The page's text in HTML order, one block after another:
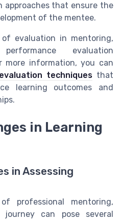
approaches that ensure the
of the mentee.
evaluation in mentoring,
evaluation
more information, you can
techniques that
learning outcomes and
in Learning
in Assessing
professional mentoring,
can pose several